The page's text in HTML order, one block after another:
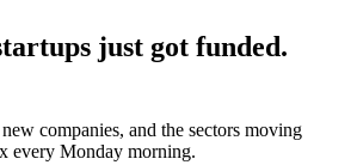
just got funded.
companies, and the sectors moving
every Monday morning.